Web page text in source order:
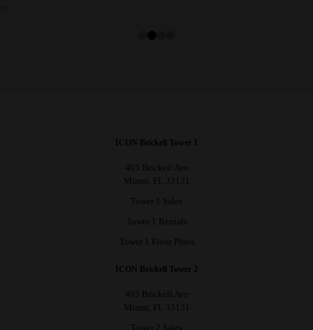
‹
ICON Brickell Tower 1
465 Brickell Ave
Miami, FL 33131
Tower 1 Sales
Tower 1 Rentals
Tower 1 Floor Plans
ICON Brickell Tower 2
495 Brickell Ave
Miami, FL 33131
Tower 2 Sales